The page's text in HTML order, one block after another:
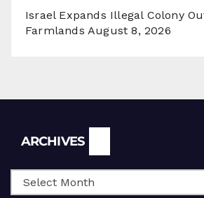
Israel Expands Illegal Colony
Farmlands August 8, 2026
ARCHIVES